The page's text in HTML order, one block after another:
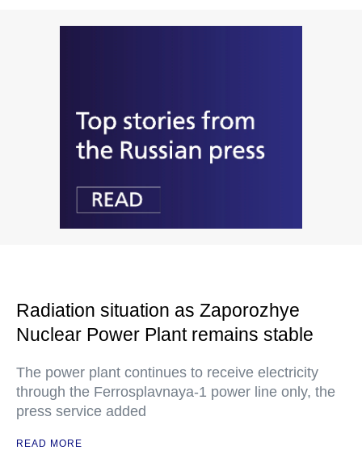
Radiation situation as Zaporozhye
Nuclear Power Plant remains stable
The power plant continues to receive electricity
through the Ferrosplavnaya-1 power line only, the
press service added
READ MORE